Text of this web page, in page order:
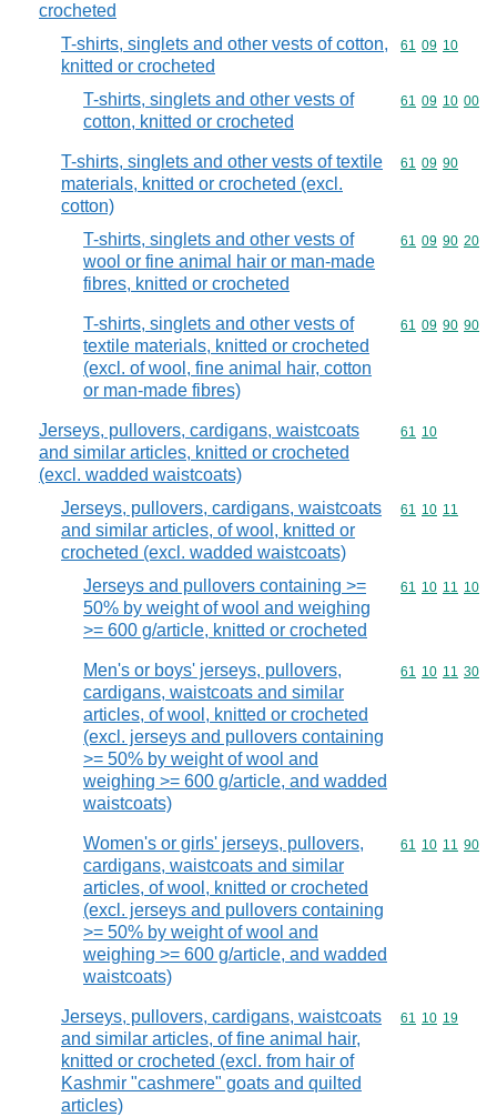
crocheted
T-shirts, singlets and other vests of cotton,
knitted or crocheted
Commodity
61 09 10
T-shirts, singlets and other vests of
cotton, knitted or crocheted
Commodity
61 09 10 00
T-shirts, singlets and other vests of textile
materials, knitted or crocheted (excl.
cotton)
Commodity
61 09 90
T-shirts, singlets and other vests of
wool or fine animal hair or man-made
fibres, knitted or crocheted
Commodity
61 09 90 20
T-shirts, singlets and other vests of
textile materials, knitted or crocheted
(excl. of wool, fine animal hair, cotton
or man-made fibres)
Commodity
61 09 90 90
Jerseys, pullovers, cardigans, waistcoats
and similar articles, knitted or crocheted
(excl. wadded waistcoats)
Commodity
61 10
Jerseys, pullovers, cardigans, waistcoats
and similar articles, of wool, knitted or
crocheted (excl. wadded waistcoats)
Commodity
61 10 11
Jerseys and pullovers containing >=
50% by weight of wool and weighing
>= 600 g/article, knitted or crocheted
Commodity
61 10 11 10
Men's or boys' jerseys, pullovers,
cardigans, waistcoats and similar
articles, of wool, knitted or crocheted
(excl. jerseys and pullovers containing
>= 50% by weight of wool and
weighing >= 600 g/article, and wadded
waistcoats)
Commodity
61 10 11 30
Women's or girls' jerseys, pullovers,
cardigans, waistcoats and similar
articles, of wool, knitted or crocheted
(excl. jerseys and pullovers containing
>= 50% by weight of wool and
weighing >= 600 g/article, and wadded
waistcoats)
Commodity
61 10 11 90
Jerseys, pullovers, cardigans, waistcoats
and similar articles, of fine animal hair,
knitted or crocheted (excl. from hair of
Kashmir "cashmere" goats and quilted
articles)
Commodity
61 10 19